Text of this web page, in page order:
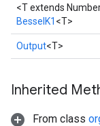
<T extends
BesselK1 <T>
Output<T>
Inherited
From class